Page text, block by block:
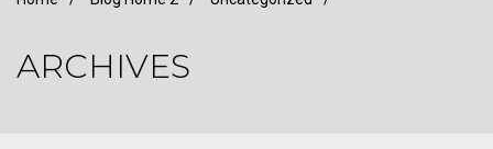
ARCHIVES